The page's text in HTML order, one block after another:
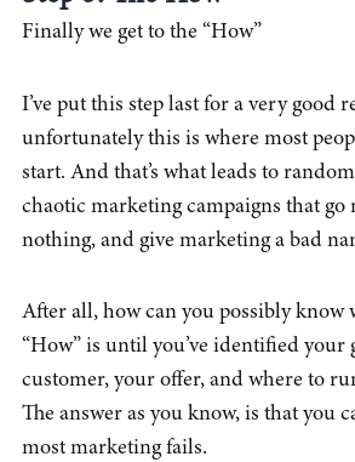
Finally we get to the “How”
I’ve put this step last for a very good
unfortunately this is where most
start. And that’s what leads to
chaotic marketing campaigns that go
nothing, and give marketing a bad
After all, how can you possibly know
“How” is until you’ve identified your
customer, your offer, and where to
The answer as you know, is that you
most marketing fails.